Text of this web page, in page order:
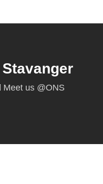
Stavanger
Meet us @ONS